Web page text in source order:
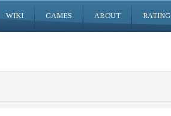
WIKI GAMES ABOUT RATING